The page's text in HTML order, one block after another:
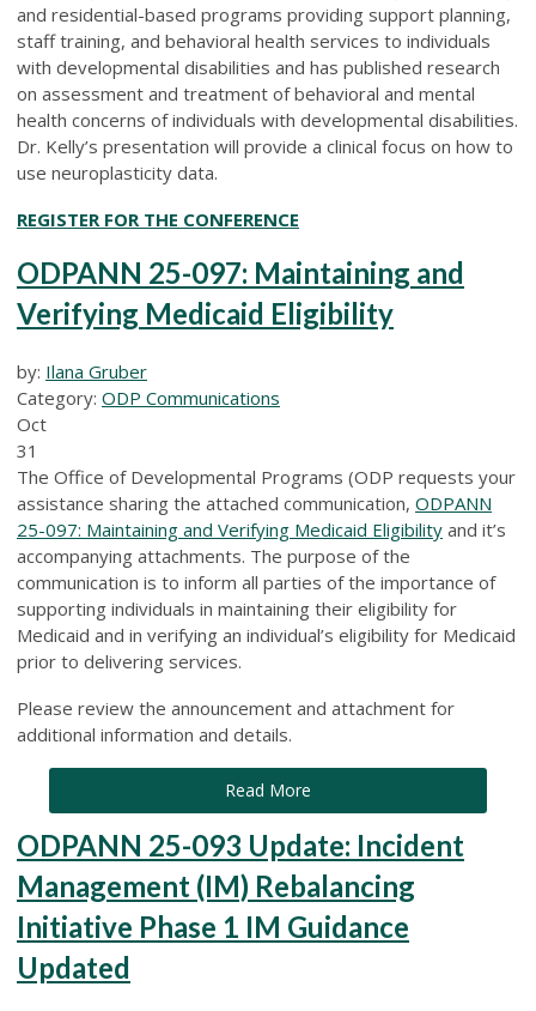
and residential-based programs providing support planning,
staff training, and behavioral health services to individuals
with developmental disabilities and has published research
on assessment and treatment of behavioral and mental
health concerns of individuals with developmental disabilities.
Dr. Kelly’s presentation will provide a clinical focus on how to
use neuroplasticity data.
REGISTER FOR THE CONFERENCE
ODPANN 25-097: Maintaining and
Verifying Medicaid Eligibility
by: Ilana Gruber
Category: ODP Communications
Oct
31
The Office of Developmental Programs (ODP requests your
assistance sharing the attached communication, ODPANN
25-097: Maintaining and Verifying Medicaid Eligibility and it’s
accompanying attachments. The purpose of the
communication is to inform all parties of the importance of
supporting individuals in maintaining their eligibility for
Medicaid and in verifying an individual’s eligibility for Medicaid
prior to delivering services.
Please review the announcement and attachment for
additional information and details.
Read More
ODPANN 25-093 Update: Incident
Management (IM) Rebalancing
Initiative Phase 1 IM Guidance
Updated